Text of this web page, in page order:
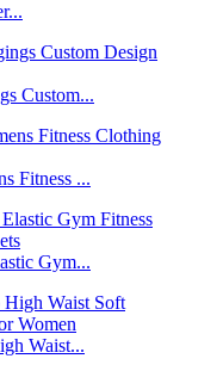
Custom...
Fitness ...
Gym...
Waist...